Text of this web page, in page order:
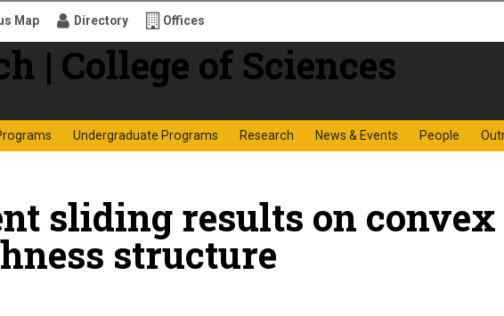
of Sciences
Undergraduate Programs Research News & Events People
Map Directory Offices
sliding results on
structure